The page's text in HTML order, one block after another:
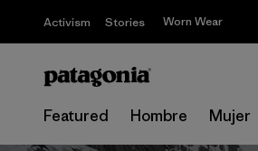
Activism Stories Worn Wear
Featured Hombre Mujer